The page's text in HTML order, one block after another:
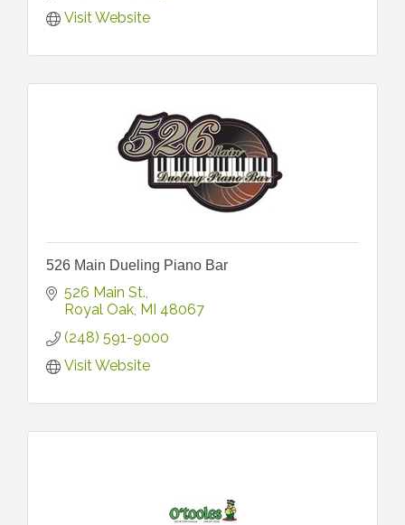
Visit Website
526 Main Dueling Piano Bar
526 Main St.
Royal Oak MI 48067
(248) 591-9000
Visit Website